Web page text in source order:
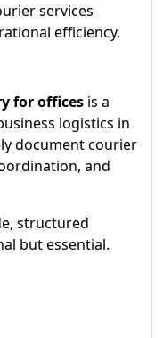
services
efficiency.
for offices is a
logistics in
document courier
and
structured
but essential.